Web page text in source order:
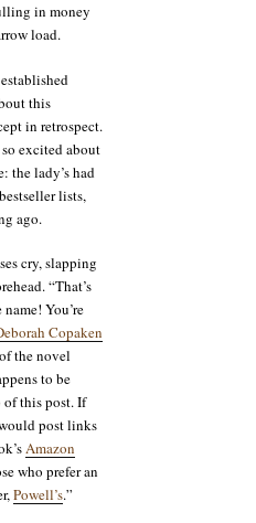
in money
load.
this
in retrospect.
so excited about
the lady’s had
lists,
ago.
cry, slapping
“That’s
You’re
Copaken
the novel
to be
of this post. If
post links
Amazon
who prefer an
Powell’s.”